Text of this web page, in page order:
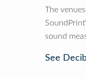
The
sound
See